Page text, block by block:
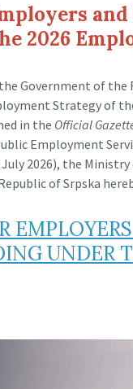
2026
Government of
Strategy of
in the Official
Employment
July 2026), the
of Srpska
UNDER